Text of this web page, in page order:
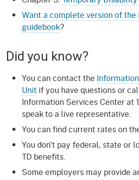
Want a complete version of
guidebook?
Did you know?
You can contact the
Unit if you have questions or
Information Services Center at
speak to a live representative.
You can find current rates on
You don't pay federal, state or
TD benefits.
Some employers may provide